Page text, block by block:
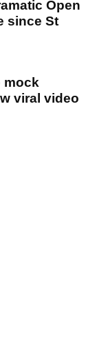
Open
since St
mock
viral video